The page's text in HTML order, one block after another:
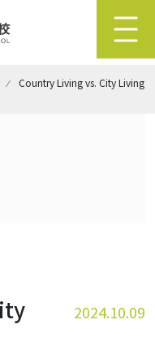
⁄ Country Living vs. City Living
2024.10.09